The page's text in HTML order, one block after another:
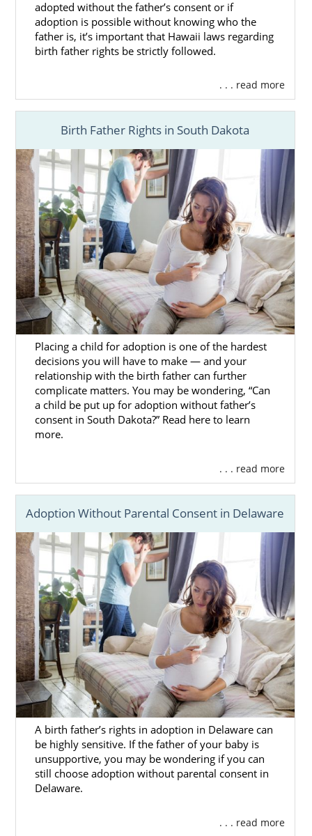
adopted without the father’s consent or if
adoption is possible without knowing who the
father is, it’s important that Hawaii laws regarding
birth father rights be strictly followed.
. . . read more
Birth Father Rights in South Dakota
Placing a child for adoption is one of the hardest
decisions you will have to make — and your
relationship with the birth father can further
complicate matters. You may be wondering, “Can
a child be put up for adoption without father’s
consent in South Dakota?” Read here to learn
more.
. . . read more
Adoption Without Parental Consent in Delaware
A birth father’s rights in adoption in Delaware can
be highly sensitive. If the father of your baby is
unsupportive, you may be wondering if you can
still choose adoption without parental consent in
Delaware.
. . . read more